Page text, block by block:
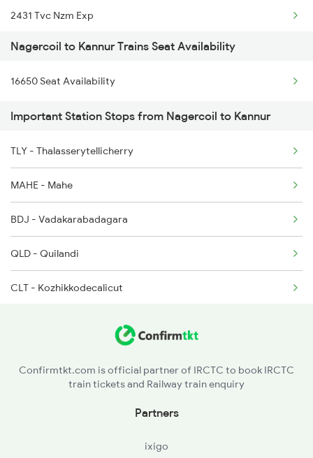
2634 Cape Ms Exp
2659 Ncj Shm Express
2660 Shm Ncj Spl
2665 Hwh Cape Spl
2666 Cape Hwh Spl
2431 Tvc Nzm Exp
2432 Nzm Tvc Spl
2475 Hsr Cbe Ac Spl
2476 Cbe Hsr Ac Exp
2601 Mas Maq Sf Exp
2602 Maq Mas Sf Exp
2617 Mangladweep Exp
2618 Mngla Lksdp Spl
2685 Mas Maq Exp
Nagercoil to Kannur Trains Seat Availability
16650 Seat Availability
Important Station Stops from Nagercoil to Kannur
TLY - Thalasserytellicherry
MAHE - Mahe
BDJ - Vadakarabadagara
QLD - Quilandi
CLT - Kozhikkodecalicut
PGI - Parpanangadi
Confirmtkt.com is official partner of IRCTC to book IRCTC
train tickets and Railway train enquiry
Partners
ixigo